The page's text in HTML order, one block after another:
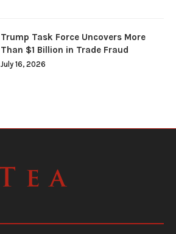
Trump Task Force Uncovers More
Than $1 Billion in Trade Fraud
July 16, 2026